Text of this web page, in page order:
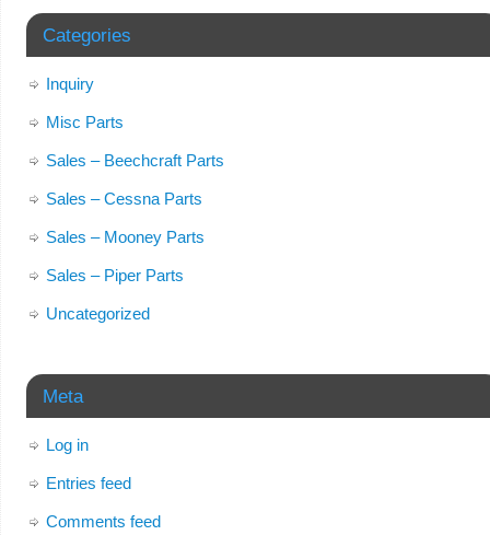
Categories
Inquiry
Misc Parts
Sales – Beechcraft Parts
Sales – Cessna Parts
Sales – Mooney Parts
Sales – Piper Parts
Uncategorized
Meta
Log in
Entries feed
Comments feed